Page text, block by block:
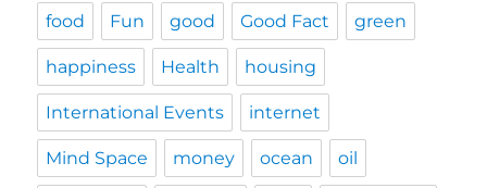
food Fun good Good Fact green
happiness Health housing
International Events internet
Mind Space money ocean oil